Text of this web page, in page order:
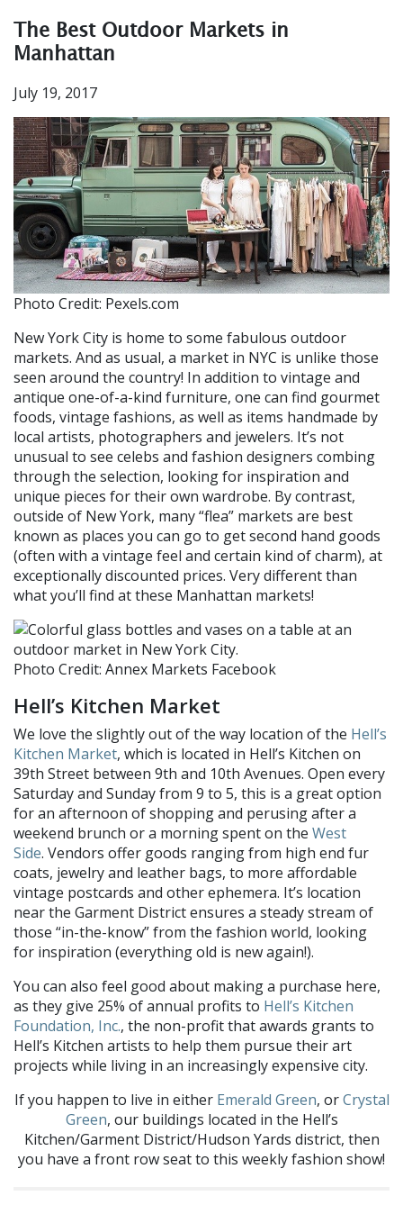
The Best Outdoor Markets in
Manhattan
July 19, 2017
Photo Credit: Pexels.com
New York City is home to some fabulous outdoor
markets. And as usual, a market in NYC is unlike those
seen around the country! In addition to vintage and
antique one-of-a-kind furniture, one can find gourmet
foods, vintage fashions, as well as items handmade by
local artists, photographers and jewelers. It’s not
unusual to see celebs and fashion designers combing
through the selection, looking for inspiration and
unique pieces for their own wardrobe. By contrast,
outside of New York, many “flea” markets are best
known as places you can go to get second hand goods
(often with a vintage feel and certain kind of charm), at
exceptionally discounted prices. Very different than
what you’ll find at these Manhattan markets!
Photo Credit: Annex Markets Facebook
Hell’s Kitchen Market
We love the slightly out of the way location of the Hell’s
Kitchen Market, which is located in Hell’s Kitchen on
39th Street between 9th and 10th Avenues. Open every
Saturday and Sunday from 9 to 5, this is a great option
for an afternoon of shopping and perusing after a
weekend brunch or a morning spent on the West
Side. Vendors offer goods ranging from high end fur
coats, jewelryand leather bags, to more affordable
vintage postcards and other ephemera. It’s location
near the Garment District ensures a steady stream of
those “in-the-know” from the fashion world, looking
for inspiration (everything old is new again!).
You can also feel good about making a purchase here,
as they give 25% of annual profits to Hell’s Kitchen
Foundation, Inc., the non-profit that awards grants to
Hell’s Kitchen artists to help them pursue their art
projects while living in an increasingly expensive city.
If you happen to live in either Emerald Green, orCrystal
Green, our buildings located in the Hell’s
Kitchen/Garment District/Hudson Yards district, then
you have a front row seat to this weekly fashion show!